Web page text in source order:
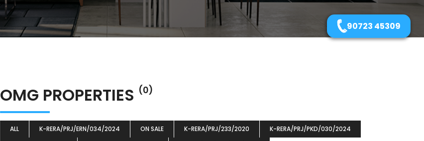
OMG PROPERTIES (0)
ALL K-RERA/PRJ/ERN/034/2024 ON SALE K-RERA/PRJ/233/2020
K-RERA/PRJ/PKD/030/2024
90723 45309